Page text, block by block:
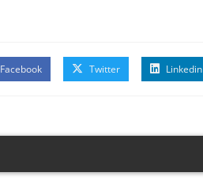
Facebook Twitter Linkedin